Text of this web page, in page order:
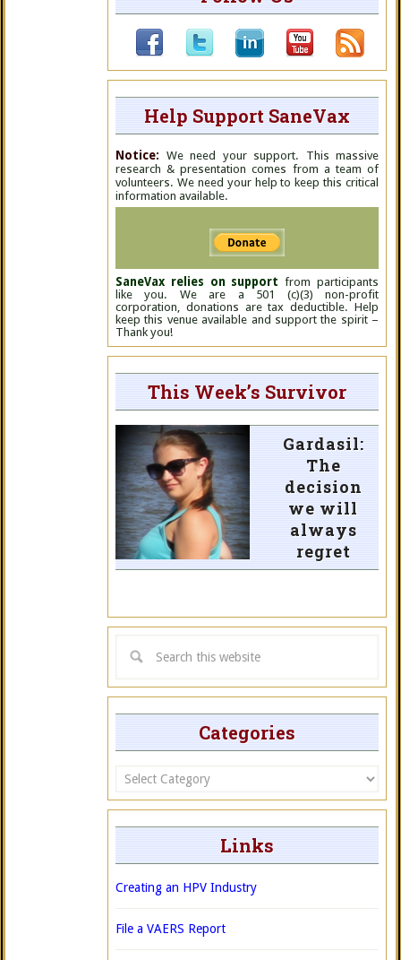
Help Support SaneVax
Notice: We need your support. This massive
research & presentation comes from a team of
volunteers. We need your help to keep this critical
information available.
SaneVax relies on support from participants
like you. We are a 501 (c)(3) non-profit
corporation, donations are tax deductible. Help
keep this venue available and support the spirit –
Thank you!
This Week’s Survivor
Gardasil:
The
decision
we will
always
regret
Categories
Categories
Links
Creating an HPV Industry
File a VAERS Report